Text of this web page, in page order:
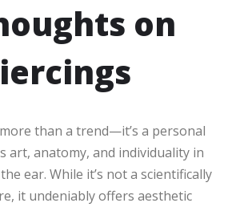
on
than a trend—it’s a personal
art, anatomy, and individuality in
ear. While it’s not a scientifically
it undeniably offers aesthetic